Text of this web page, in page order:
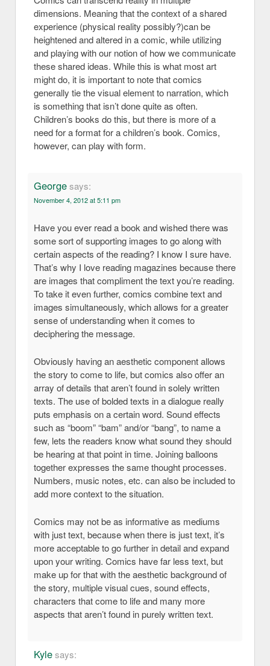
dimensions. Meaning that the context of a shared
experience (physical reality possibly?)can be
heightened and altered in a comic, while utilizing
and playing with our notion of how we communicate
these shared ideas. While this is what most art
might do, it is important to note that comics
generally tie the visual element to narration, which
is something that isn’t done quite as often.
Children’s books do this, but there is more of a
need for a format for a children’s book. Comics,
however, can play with form.
Georgesays:
November 4, 2012 at 5:11 pm
Have you ever read a book and wished there was
some sort of supporting images to go along with
certain aspects of the reading? I know I sure have.
That’s why I love reading magazines because there
are images that compliment the text you’re reading.
To take it even further, comics combine text and
images simultaneously, which allows for a greater
sense of understanding when it comes to
deciphering the message.
Obviously having an aesthetic component allows
the story to come to life, but comics also offer an
array of details that aren’t found in solely written
texts. The use of bolded texts in a dialogue really
puts emphasis on a certain word. Sound effects
such as “boom” “bam” and/or “bang”, to name a
few, lets the readers know what sound they should
be hearing at that point in time. Joining balloons
together expresses the same thought processes.
Numbers, music notes, etc. can also be included to
add more context to the situation.
Comics may not be as informative as mediums
with just text, because when there is just text, it’s
more acceptable to go further in detail and expand
upon your writing. Comics have far less text, but
make up for that with the aesthetic background of
the story, multiple visual cues, sound effects,
characters that come to life and many more
aspects that aren’t found in purely written text.
Kylesays: